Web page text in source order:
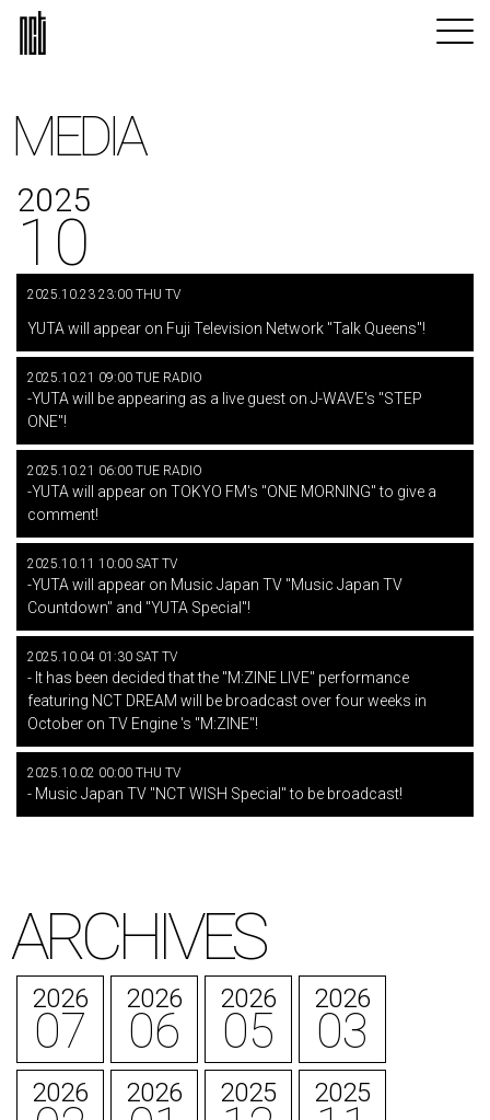
MEDIA
2025
10
2025.10.23 23:00 THU TV
YUTA will appear on Fuji Television Network "Talk Queens"!
2025.10.21 09:00 TUE RADIO
-YUTA will be appearing as a live guest on J-WAVE's "STEP
ONE"!
2025.10.21 06:00 TUE RADIO
-YUTA will appear on TOKYO FM's "ONE MORNING" to give a
comment!
2025.10.11 10:00 SAT TV
-YUTA will appear on Music Japan TV "Music Japan TV
Countdown" and "YUTA Special"!
2025.10.04 01:30 SAT TV
- It has been decided that the "M:ZINE LIVE" performance
featuring NCT DREAM will be broadcast over four weeks in
October on TV Engine 's "M:ZINE"!
2025.10.02 00:00 THU TV
- Music Japan TV "NCT WISH Special" to be broadcast!
ARCHIVES
2026
07
2026
06
2026
05
2026
03
2026 2026 2025 2025